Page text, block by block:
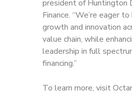
president of Huntington
Finance. “We’re eager
growth and innovation
value chain, while
leadership in full
financing.”
To learn more, visit